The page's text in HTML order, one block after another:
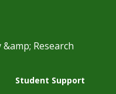
Student Support